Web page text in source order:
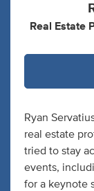
Real Estate
Ryan
real estate
tried to stay
events,
for a keynote